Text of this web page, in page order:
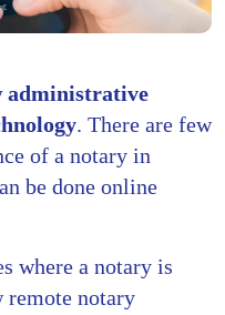
administrative
. There are few
of a notary in
be done online
where a notary is
remote notary